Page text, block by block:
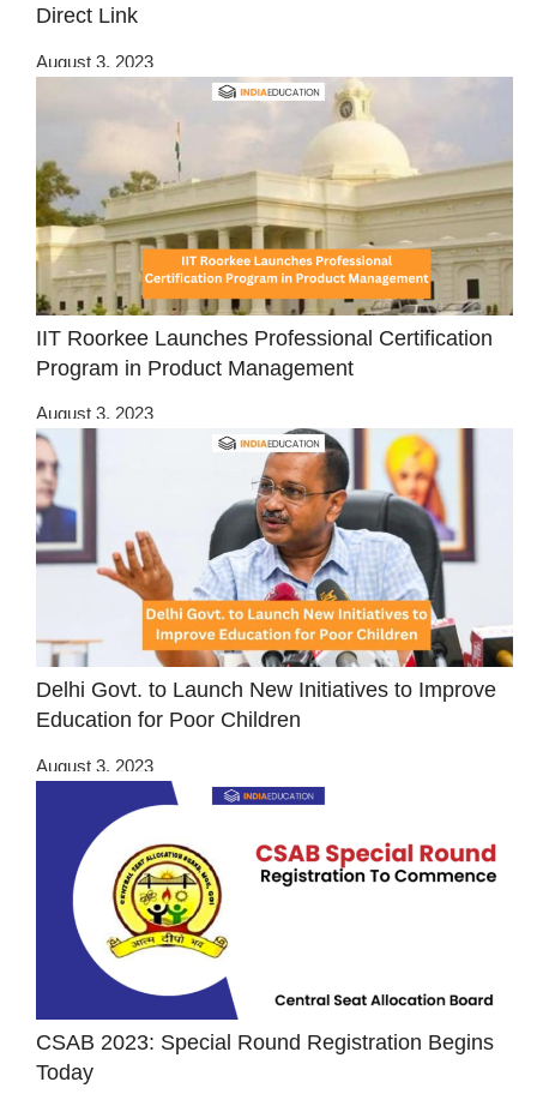
Direct Link
August 3, 2023
IIT Roorkee Launches Professional Certification
Program in Product Management
August 3, 2023
Delhi Govt. to Launch New Initiatives to Improve
Education for Poor Children
August 3, 2023
CSAB 2023: Special Round Registration Begins
Today